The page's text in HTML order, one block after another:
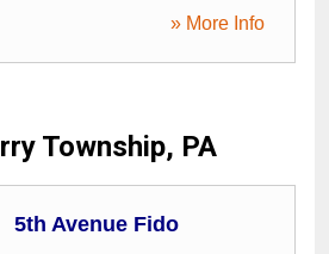
» More Info
Township, PA
5th Avenue Fido